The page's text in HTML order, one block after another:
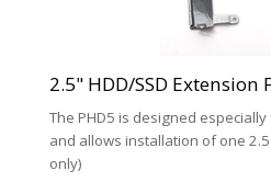
2.5" HDD/SSD Extension
The PHD5 is designed
and allows installation of one
only)